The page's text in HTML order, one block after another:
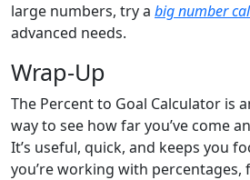
large numbers, try a big number
advanced needs.
Wrap-Up
The Percent to Goal Calculator is
way to see how far you’ve come
It’s useful, quick, and keeps you
you’re working with percentages,